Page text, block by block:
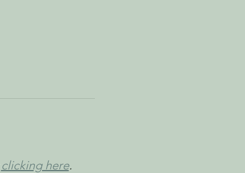
clicking here.